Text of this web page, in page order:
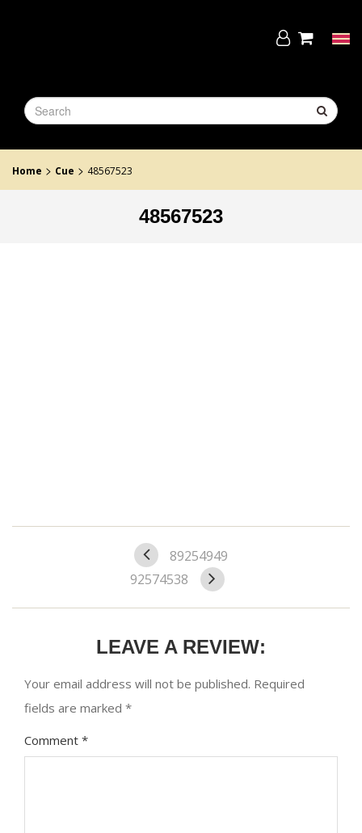
Home > Cue > 48567523
48567523
89254949
92574538
LEAVE A REVIEW:
Your email address will not be published. Required
fields are marked *
Comment *